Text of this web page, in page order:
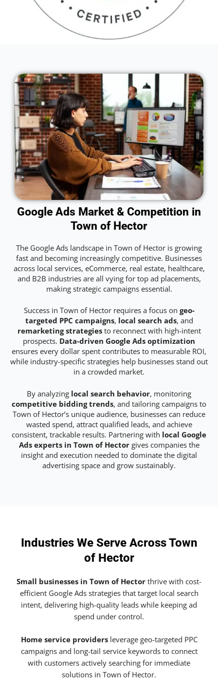
Google Ads Market & Competition in
Town of Hector
The Google Ads landscape in Town of Hector is growing
fast and becoming increasingly competitive. Businesses
across local services, eCommerce, real estate, healthcare,
and B2B industries are all vying for top ad placements,
making strategic campaigns essential.
Success in Town of Hector requires a focus on geo-
targeted PPC campaigns, local search ads, and
remarketing strategiesto reconnect with high-intent
prospects. Data-driven Google Ads optimization
ensures every dollar spent contributes to measurable ROI,
while industry-specific strategies help businesses stand out
in a crowded market.
By analyzing local search behavior, monitoring
competitive bidding trends, and tailoring campaigns to
Town of Hector’s unique audience, businesses can reduce
wasted spend, attract qualified leads, and achieve
consistent, trackable results. Partnering with local Google
Ads experts in Town of Hectorgives companies the
insight and execution needed to dominate the digital
advertising space and grow sustainably.
Industries We Serve Across Town
of Hector
Small businesses in Town of Hector thrive with cost-
efficient Google Ads strategies that target local search
intent, delivering high-quality leads while keeping ad
spend under control.
Home service providersleverage geo-targeted PPC
campaigns and long-tail service keywords to connect
with customers actively searching for immediate
solutions in Town of Hector.